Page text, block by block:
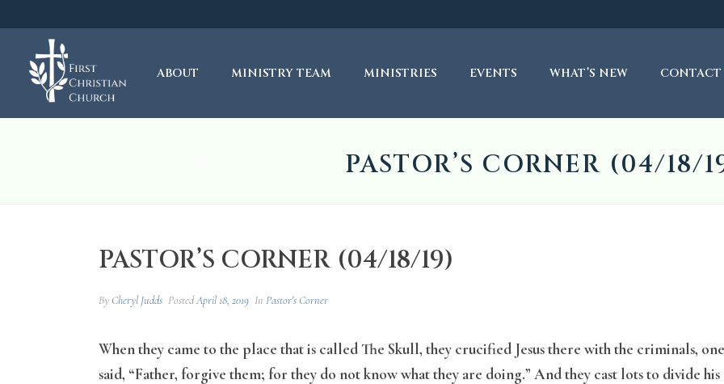
ABOUT MINISTRY TEAM MINISTRIES EVENTS WHAT’S NEW CONTACT
PASTOR’S CORNER (04/18/
PASTOR’S CORNER (04/18/19)
By Cheryl Judds PostedApril 18, 2019 In Pastor's Corner
When they came to the place that is called The Skull, they crucified Jesus there with the criminals,
said, “Father, forgive them; for they do not know what they are doing.” And they cast lots to divide